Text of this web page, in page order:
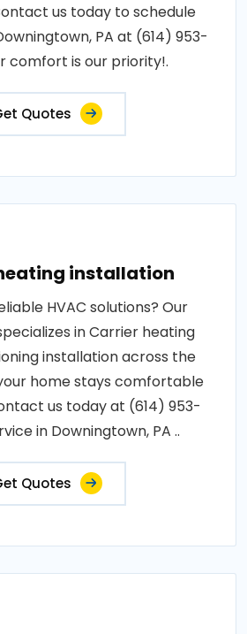
us today to schedule
PA at (614) 953-
comfort is our priority!.
Quotes
installation
HVAC solutions? Our
in Carrier heating
installation across the
home stays comfortable
us today at (614) 953-
in Downingtown, PA ..
Quotes